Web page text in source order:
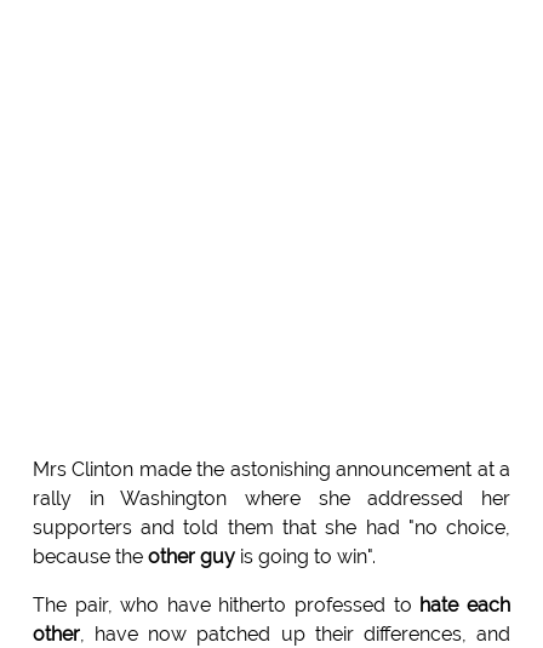
Mrs Clinton made the astonishing announcement at a
rally in Washington where she addressed her
supporters and told them that she had "no choice,
because the other guyis going to win".
The pair, who have hitherto professed to hate each
other, have now patched up their differences, and